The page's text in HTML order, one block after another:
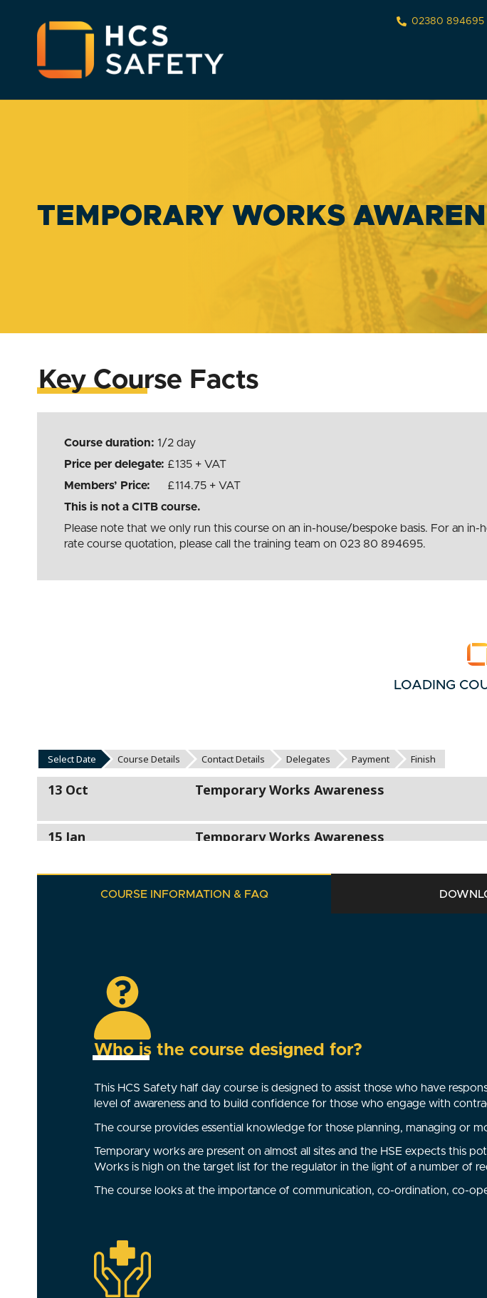
02380 894695
TEMPORARY WORKS
Key Course Facts
Course duration: 1/2 day
Price per delegate:
135 + VAT
Members’ Price:
£114.75 + VAT
This is not a CITB course.
Please note that we only run this course on an in-house/bespoke basis. For an in-
rate course quotation, please call the training team on 023 80 894695.
LOADING
COURSE INFORMATION & FAQ
Who is the course designed for?
This HCS Safety half day course is designed to assist those who have
level of awareness and to build confidence for those who engage with
The course provides essential knowledge for those planning, managing or
Temporary works are present on almost all sites and the HSE expects this
Works is high on the target list for the regulator in the light of a number of
The course looks at the importance of communication, co-ordination, co-